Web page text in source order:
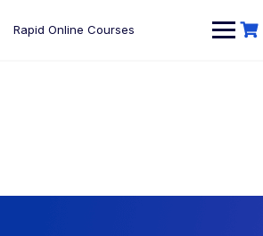
Rapid Online Courses